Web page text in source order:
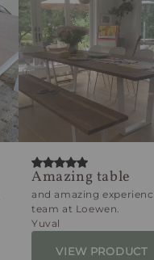
Amazing table
and amazing
team at Loewen.
Yuval
VIEW PRODUCT